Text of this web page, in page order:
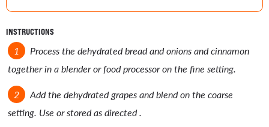
INSTRUCTIONS
Process the dehydrated bread and onions and cinnamon
together in a blender or food processor on the fine setting.
Add the dehydrated grapes and blend on the coarse
setting. Use or stored as directed .